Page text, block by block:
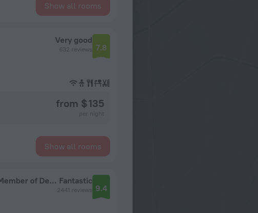
Show all rooms
Very good
632 reviews 7.8
from $ 135
Show all rooms
Hotel Skeppsholmen, Stockholm, a Member of Design Hotels Fantastic
2441 reviews 9.4